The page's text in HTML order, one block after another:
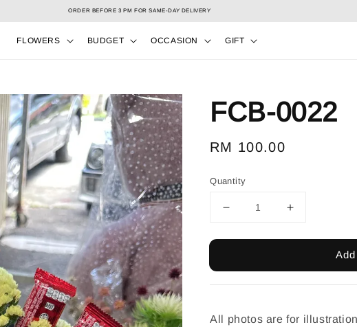
Select your Valentine’s bouquet at Valentine’s Day catalog only! During 7/2 to 15/2!
FLOWERS BUDGET OCCASION GIFT
FCB-0022
Regular
RM 100.00
Quantity
All photos are for